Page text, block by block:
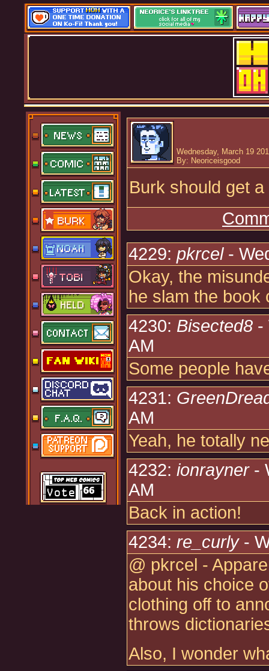
Wednesday, March 19
By: Neoriceisgood
Burk should get
4229: pkrcel-
Okay, the
he slam the book
4230: Bisected8 -
AM
Some people
4231:
AM
Yeah, he totally
4232: ionrayner-
AM
Back in action!
4234: re_curly-
@ pkrcel -
about his choice
clothing off to
throws
Also, I wonder